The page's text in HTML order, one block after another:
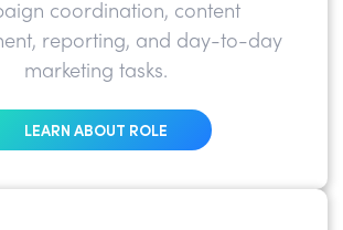
coordination, content
reporting, and day-to-day
marketing tasks.
LEARN ABOUT ROLE